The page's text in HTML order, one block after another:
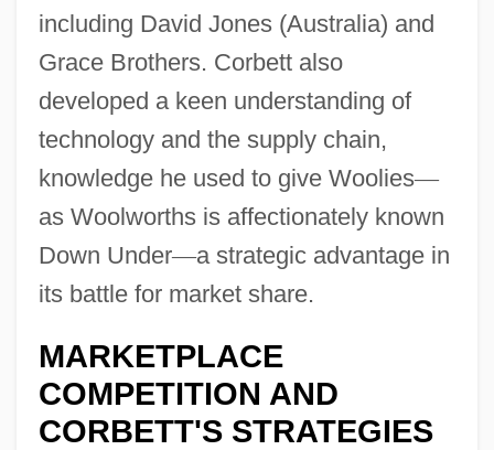
including David Jones (Australia) and
Grace Brothers. Corbett also
developed a keen understanding of
technology and the supply chain,
knowledge he used to give Woolies—
as Woolworths is affectionately known
Down Under—a strategic advantage in
its battle for market share.
MARKETPLACE
COMPETITION AND
CORBETT'S STRATEGIES